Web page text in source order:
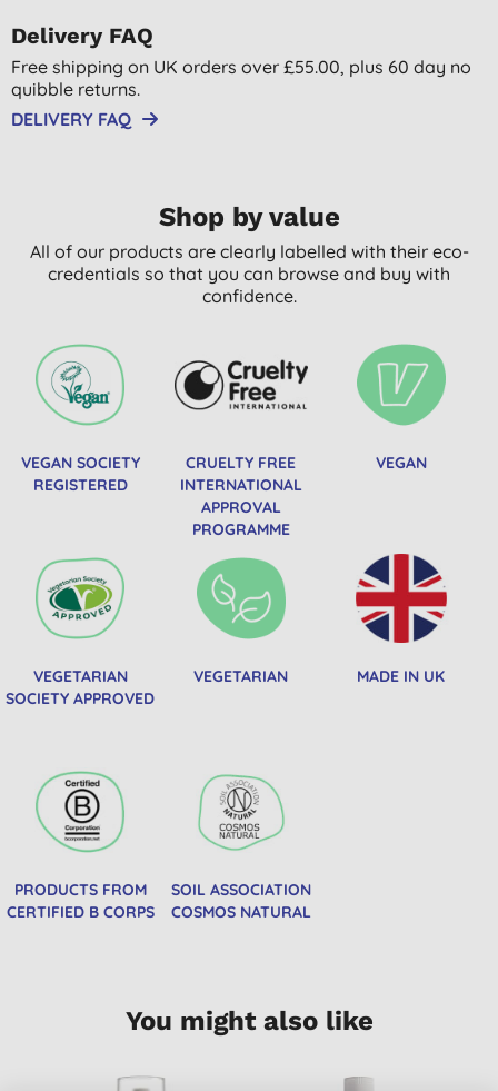
Delivery FAQ
Free shipping on UK orders over £55.00, plus 60 day no
quibble returns.
DELIVERY FAQ
Shop by value
All of our products are clearly labelled with their eco-
credentials so that you can browse and buy with
confidence.
VEGAN SOCIETY
REGISTERED
CRUELTY FREE
INTERNATIONAL
APPROVAL
PROGRAMME
VEGAN
VEGETARIAN
SOCIETY APPROVED
VEGETARIAN MADE IN UK
PRODUCTS FROM
CERTIFIED B CORPS
SOIL ASSOCIATION
COSMOS NATURAL
You might also like